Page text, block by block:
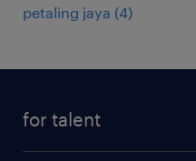
petaling jaya (4)
for talent